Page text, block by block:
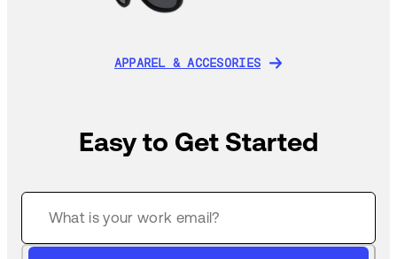
APPAREL & ACCESORIES
Easy to Get Started